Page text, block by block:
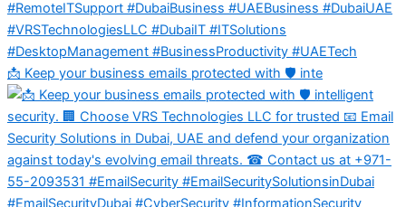
📩 Keep your business emails protected with 🛡️ inte